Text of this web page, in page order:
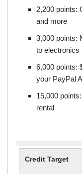
2,200 points:
and more
3,000 points:
to electronics
6,000 points:
your PayPal
15,000
rental